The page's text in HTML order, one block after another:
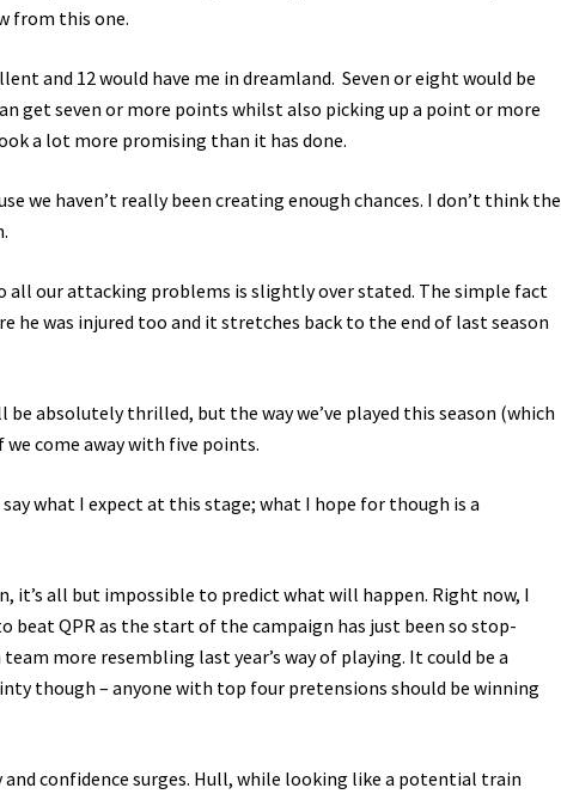
from this one.
and 12 would have me in dreamland. Seven or eight would be
get seven or more points whilst also picking up a point or more
a lot more promising than it has done.
we haven’t really been creating enough chances. I don’t think the
all our attacking problems is slightly over stated. The simple fact
he was injured too and it stretches back to the end of last season
absolutely thrilled, but the way we’ve played this season (which
come away with five points.
what I expect at this stage; what I hope for though is a
it’s all but impossible to predict what will happen. Right now, I
beat QPR as the start of the campaign has just been so stop-
more resembling last year’s way of playing. It could be a
though – anyone with top four pretensions should be winning
confidence surges. Hull, while looking like a potential train